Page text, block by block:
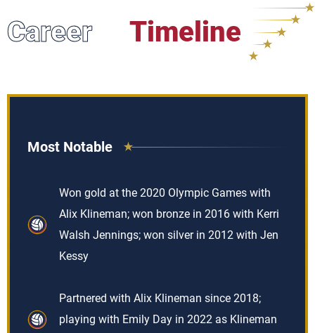
Career Timeline
Most Notable
Won gold at the 2020 Olympic Games with
Alix Klineman; won bronze in 2016 with Kerri
Walsh Jennings; won silver in 2012 with Jen
Kessy
Partnered with Alix Klineman since 2018;
playing with Emily Day in 2022 as Klineman